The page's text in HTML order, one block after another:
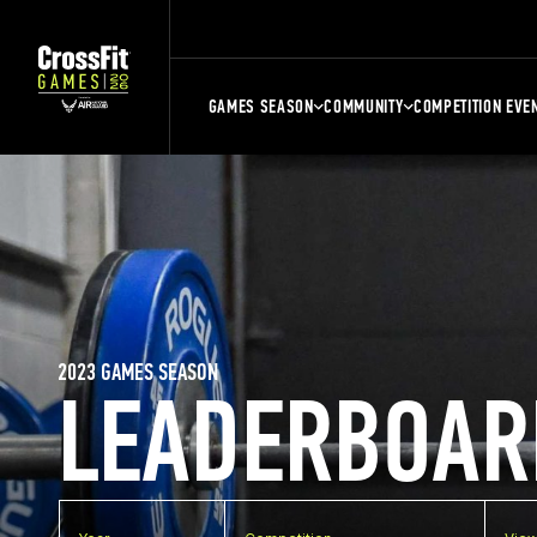
GAMES SEASON COMMUNITY COMPETITION
2023 GAMES SEASON